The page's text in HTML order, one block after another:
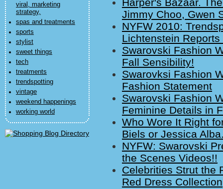
viral, marketing
strategy,
spas and treatments
sports
stylist
sweet things
tech
treatments
trendspotting
vintage
weekend happenings
working world
Jimmy Choo, Gwen
NYFW 2010:
Lichtenstein
Swarovski Fashion
Fall Sensibility!
Swarovksi Fashion
Fashion Statement
Swarovski Fashion
Feminine Details in
Who Wore It Right
Biels or Jessica
NYFW: Swarovski
the Scenes Videos!!
Celebrities Strut the
Red Dress Collection